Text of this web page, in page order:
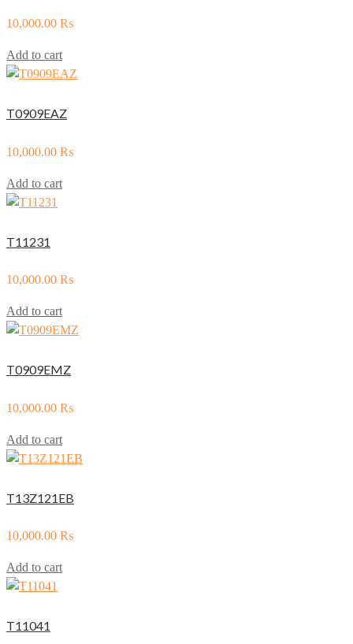
10,000.00 ₨
Add to cart
T0909EAZ
10,000.00 ₨
Add to cart
T11231
10,000.00 ₨
Add to cart
T0909EMZ
10,000.00 ₨
Add to cart
T13Z121EB
10,000.00 ₨
Add to cart
T11041